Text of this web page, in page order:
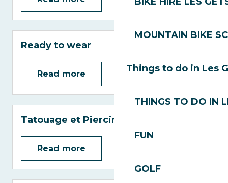
MOUNTAIN BIKE
Things to do in Les
THINGS TO DO IN
FUN
GOLF
Ready to wear
Read more
Tatouage et Piercing
Read more